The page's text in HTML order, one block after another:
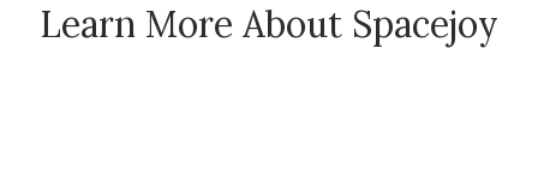
Learn More About Spacejoy
How Spacejoy Works